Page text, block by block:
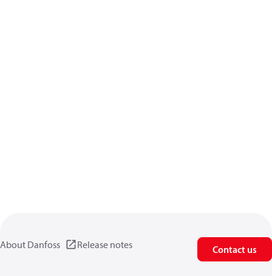
About Danfoss Release notes Contact us